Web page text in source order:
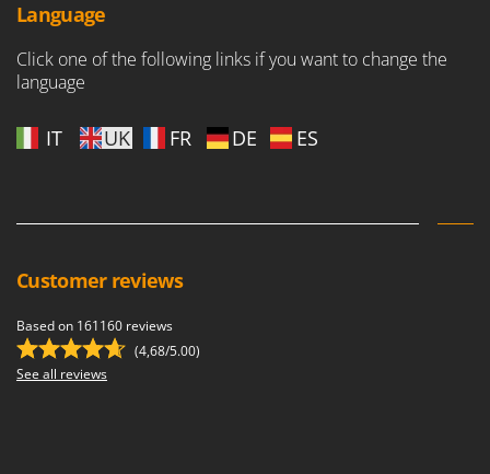
Language
Click one of the following links if you want to change the
language
IT UK FR DE ES
Customer reviews
Based on 161160 reviews
(4,68/5.00)
See all reviews